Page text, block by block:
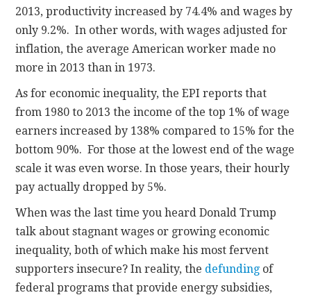
2013, productivity increased by 74.4% and wages by
only 9.2%. In other words, with wages adjusted for
inflation, the average American worker made no
more in 2013 than in 1973.
As for economic inequality, the EPI reports that
from 1980 to 2013 the income of the top 1% of wage
earners increased by 138% compared to 15% for the
bottom 90%. For those at the lowest end of the wage
scale it was even worse. In those years, their hourly
pay actually dropped by 5%.
When was the last time you heard Donald Trump
talk about stagnant wages or growing economic
inequality, both of which make his most fervent
supporters insecure? In reality, the defunding of
federal programs that provide energy subsidies,